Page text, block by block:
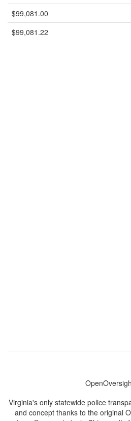
$99,081.00
$99,081.22
Virginia's only statewide police
and concept thanks to the original